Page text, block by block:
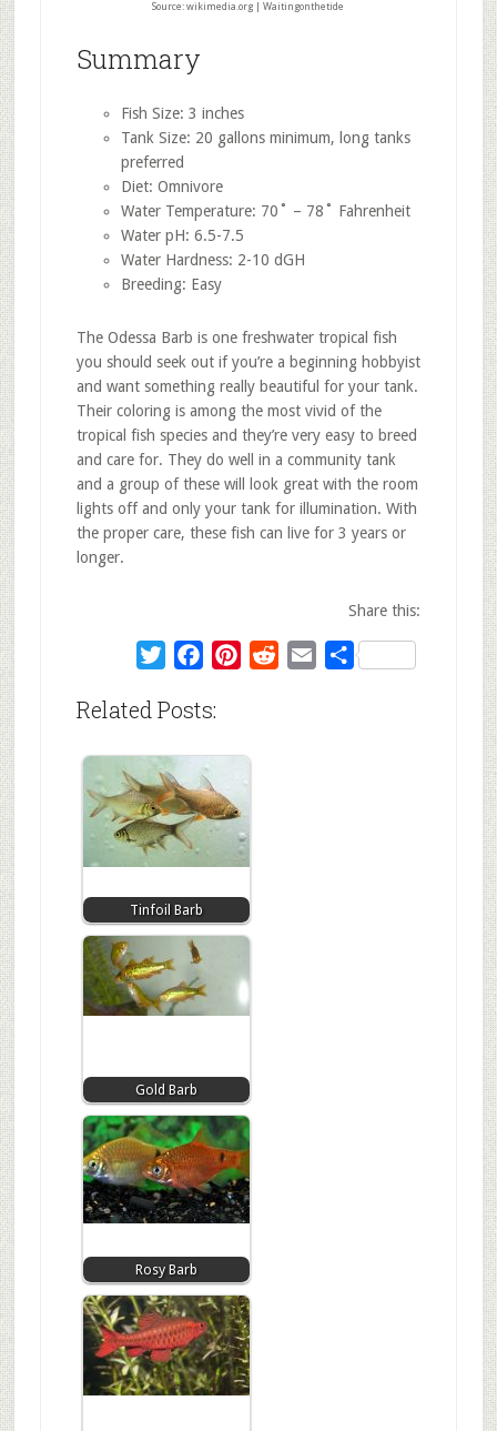
Source: wikimedia.org | Waitingonthetide
Summary
Fish Size: 3 inches
Tank Size: 20 gallons minimum, long tanks
preferred
Diet: Omnivore
Water Temperature: 70˚ – 78˚ Fahrenheit
Water pH: 6.5-7.5
Water Hardness: 2-10 dGH
Breeding: Easy
The Odessa Barb is one freshwater tropical fish
you should seek out if you’re a beginning hobbyist
and want something really beautiful for your tank.
Their coloring is among the most vivid of the
tropical fish species and they’re very easy to breed
and care for. They do well in a community tank
and a group of these will look great with the room
lights off and only your tank for illumination. With
the proper care, these fish can live for 3 years or
longer.
Share this:
TwitterFacebookPinterestRedditEmailShare
Related Posts:
Tinfoil Barb
Gold Barb
Rosy Barb